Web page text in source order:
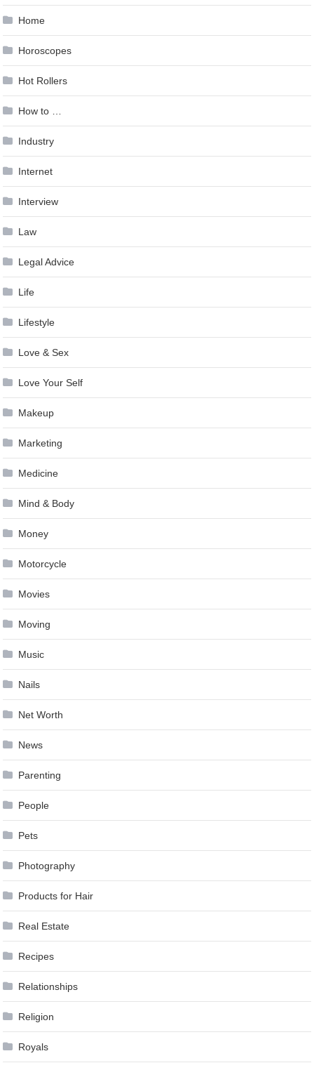
Home
Horoscopes
Hot Rollers
How to …
Industry
Internet
Interview
Law
Legal Advice
Life
Lifestyle
Love & Sex
Love Your Self
Makeup
Marketing
Medicine
Mind & Body
Money
Motorcycle
Movies
Moving
Music
Nails
Net Worth
News
Parenting
People
Pets
Photography
Products for Hair
Real Estate
Recipes
Relationships
Religion
Royals